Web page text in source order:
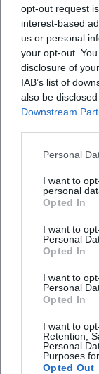
opt-out request
interest-based
us or personal
your opt-out.
disclosure of
IAB’s list of
also be
Downstream
Personal
I want to
personal
Opted In
I want to
Personal
Opted In
I want to
Personal
Opted In
I want to
Retention,
Personal
Purposes
Opted Out
Sonstige
Street Food